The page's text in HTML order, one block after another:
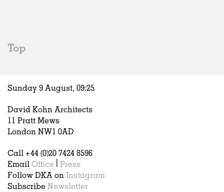
Hospitality
Housing
Houses
Interiors
Publications
Top
Sunday 9 August, 09:25
David Kohn Architects
11 Pratt Mews
London NW1 0AD
Call +44 (0)20 7424 8596
Email Office
Press
Follow DKA on Instagram
Subscribe Newsletter